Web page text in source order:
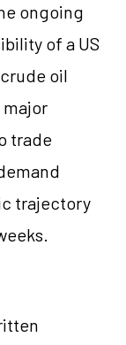
ongoing
of a US
oil
trade
trajectory